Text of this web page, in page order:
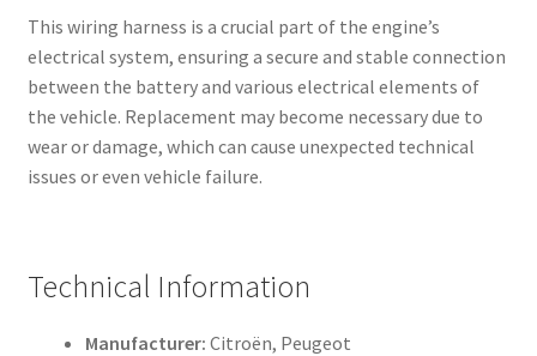
This wiring harness is a crucial part of the engine’s
electrical system, ensuring a secure and stable connection
between the battery and various electrical elements of
the vehicle. Replacement may become necessary due to
wear or damage, which can cause unexpected technical
issues or even vehicle failure.
Technical Information
Manufacturer: Citroën, Peugeot